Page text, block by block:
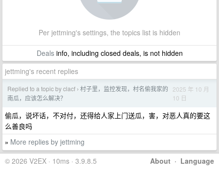
Per jettming's settings, the topics list is hidden
Dealsinfo, including closed deals, is not hidden
jettming's recent replies
Replied to a topic by clacf › 村子里，监控发现，村名偷我家的
南瓜，应该怎么解决？
2025 年 10 月
10 日
偷瓜，说坏话，不对付，还得给人家上门送瓜，害，对恶人真的要这
么善良吗
» More replies by jettming
About · Language
© 2026 V2EX · 10ms · 3.9.8.5